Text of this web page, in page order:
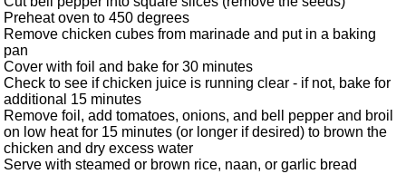
Preheat oven to 450 degrees
Remove chicken cubes from marinade and put in a baking
pan
Cover with foil and bake for 30 minutes
Check to see if chicken juice is running clear - if not, bake for
additional 15 minutes
Remove foil, add tomatoes, onions, and bell pepper and broil
on low heat for 15 minutes (or longer if desired) to brown the
chicken and dry excess water
Serve with steamed or brown rice, naan, or garlic bread